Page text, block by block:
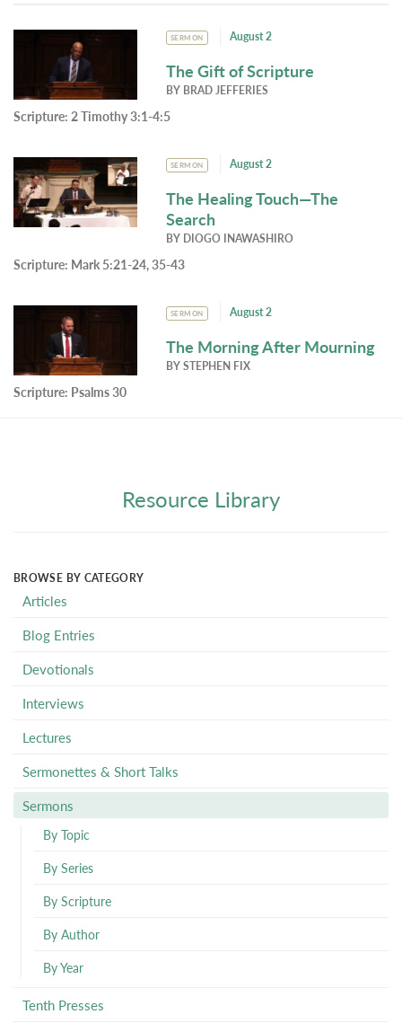
SERMON August 2
The Gift of Scripture
BY BRAD JEFFERIES
Scripture: 2 Timothy 3:1-4:5
SERMON August 2
The Healing Touch—The
Search
BY DIOGO INAWASHIRO
Scripture: Mark 5:21-24, 35-43
SERMON August 2
The Morning After Mourning
BYSTEPHEN FIX
Scripture: Psalms 30
Resource Library
BROWSE BY CATEGORY
Articles
Blog Entries
Devotionals
Interviews
Lectures
Sermonettes & Short Talks
Sermons
By Topic
By Series
By Scripture
By Author
By Year
Tenth Presses